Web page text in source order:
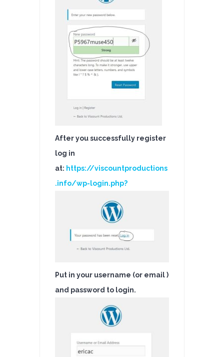
After you successfully register
log in
at: https://viscountproductions
.info/wp-login.php?
Put in your username (or email )
and password to login.